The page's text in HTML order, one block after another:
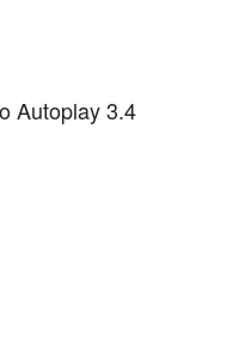
Autoplay 3.4